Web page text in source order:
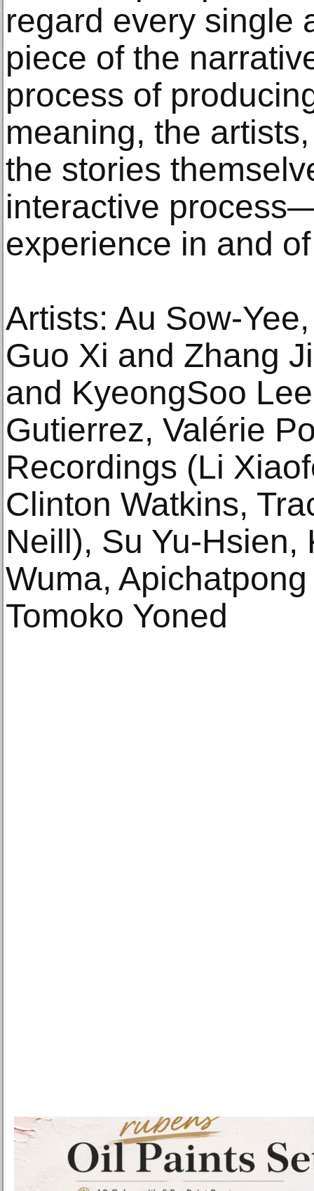
regard every single
piece of the
process of
meaning, the
the stories
interactive
experience in and
Artists: Au Sow-
Guo Xi and Zhang
and KyeongSoo
Gutierrez, Valérie
Recordings (Li
Clinton Watkins,
Neill), Su Yu-Hsien,
Wuma,
Tomoko Yoned